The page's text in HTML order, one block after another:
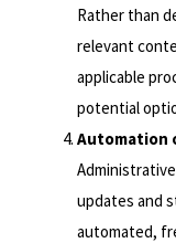
Rather than
relevant
applicable
potential
Automation
updates and
automated,